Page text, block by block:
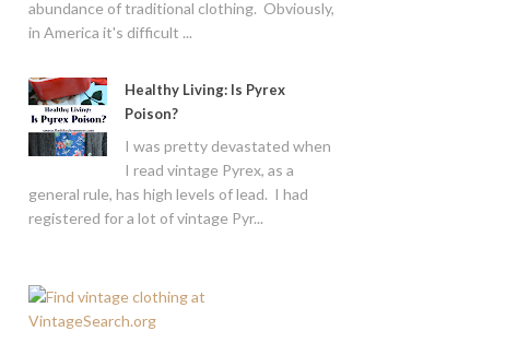
abundance of traditional clothing. Obviously,
in America it's difficult ...
Healthy Living: Is Pyrex
Poison?
I was pretty devastated when
I read vintage Pyrex, as a
general rule, has high levels of lead. I had
registered for a lot of vintage Pyr...